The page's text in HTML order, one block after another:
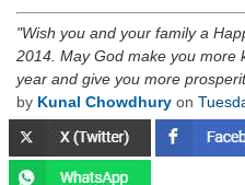
Wish you and your family a
2014. May God make you more
year and give you more
by Kunal Chowdhury on